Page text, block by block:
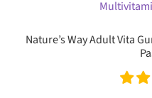
Nature’s Way Adult Vita